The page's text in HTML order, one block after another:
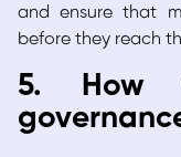
and ensure that
before they reach
5. How